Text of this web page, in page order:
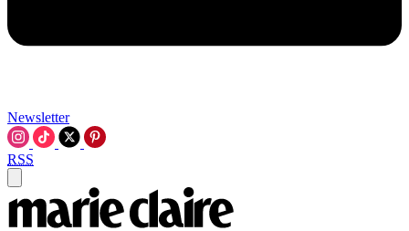
Newsletter
RSS